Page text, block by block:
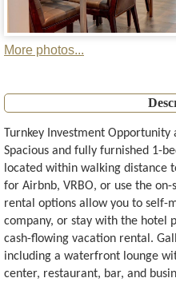
More photos...
Turnkey Investment
Spacious and fully furnished 1-
located within walking distance
for Airbnb, VRBO, or use the
rental options allow you to self-
company, or stay with the hotel
cash-flowing vacation rental.
including a waterfront lounge
center, restaurant, bar, and